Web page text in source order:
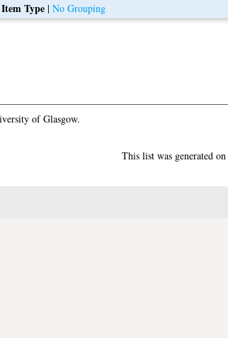
Item Type| No Grouping
of Glasgow.
This list was generated on